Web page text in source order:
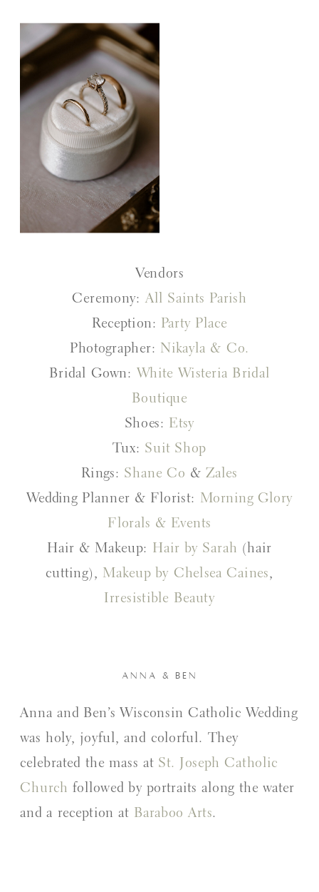
Vendors
Ceremony: All Saints Parish
Reception: Party Place
Photographer: Nikayla & Co.
Bridal Gown: White Wisteria Bridal
Boutique
Shoes: Etsy
Tux: Suit Shop
Rings: Shane Co & Zales
Wedding Planner & Florist: Morning Glory
Florals & Events
Hair & Makeup: Hair by Sarah (hair
cutting), Makeup by Chelsea Caines,
Irresistible Beauty
ANNA & BEN
Anna and Ben’s Wisconsin Catholic Wedding
was holy, joyful, and colorful. They
celebrated the mass at St. Joseph Catholic
Church followed by portraits along the water
and a reception at Baraboo Arts.